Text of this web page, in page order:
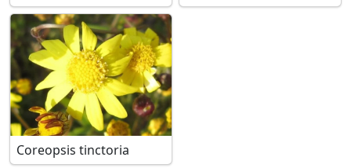
Coreopsis tinctoria